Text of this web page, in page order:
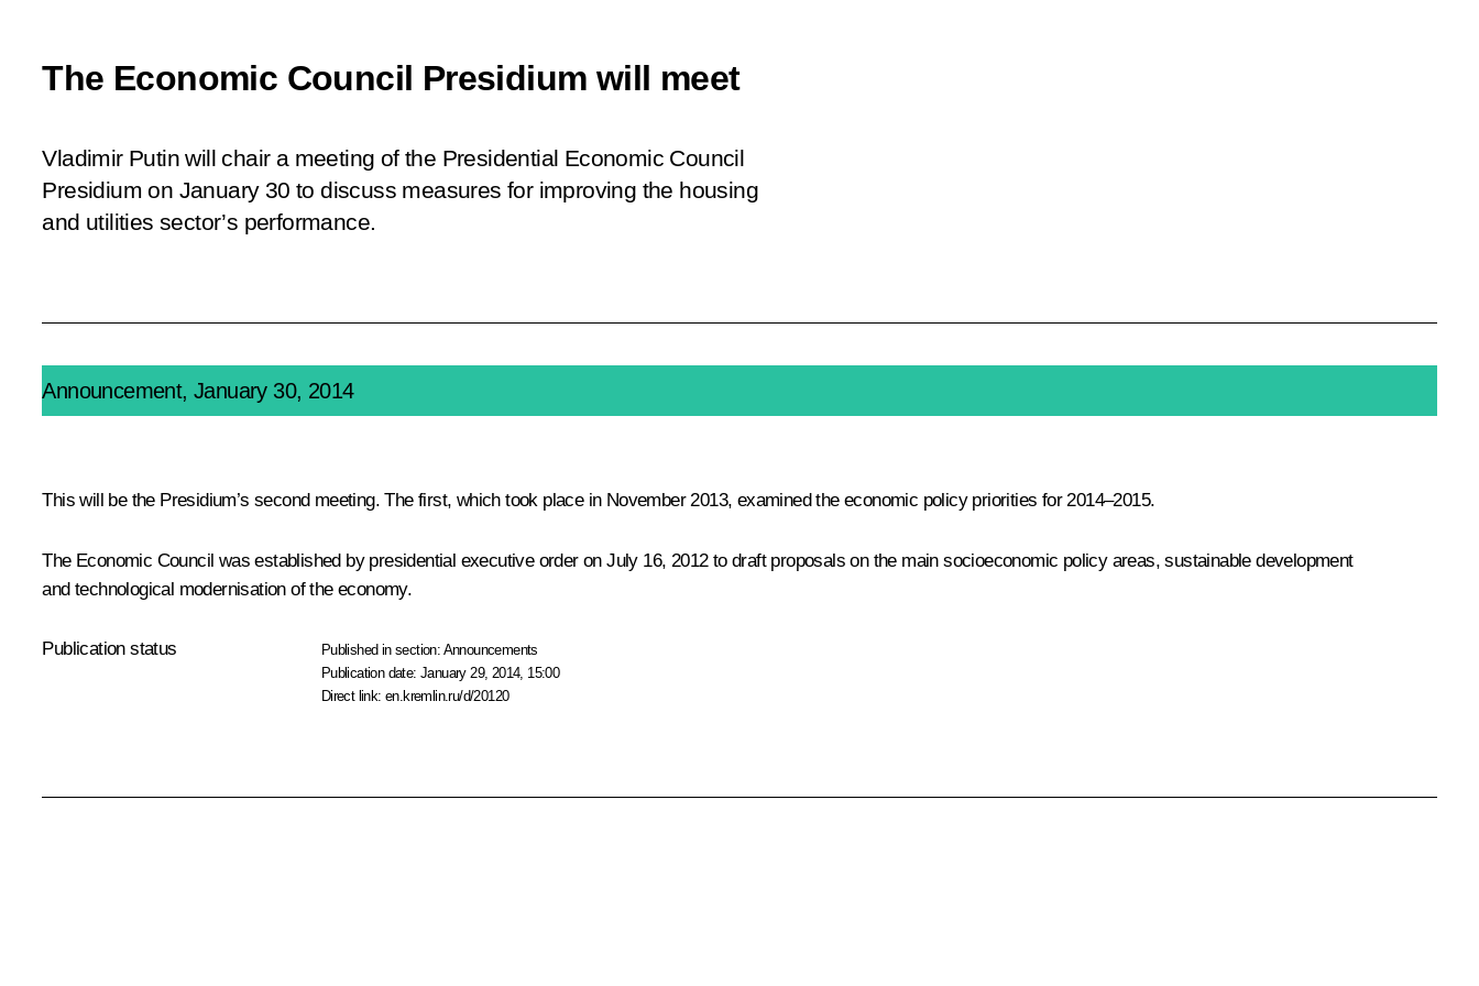
The Economic Council Presidium will meet
Vladimir Putin will chair a meeting of the Presidential Economic Council
Presidium on January 30 to discuss measures for improving the housing
and utilities sector’s performance.
Announcement, January 30, 2014
This will be the Presidium’s second meeting. The first, which took place in November 2013, examined the economic policy priorities for 2014–2015.
The Economic Council was established by presidential executive order on July 16, 2012 to draft proposals on the main socioeconomic policy areas, sustainable development
and technological modernisation of the economy.
Publication status Published in section: Announcements
Publication date:January 29, 2014, 15:00
Direct link:en.kremlin.ru/d/20120